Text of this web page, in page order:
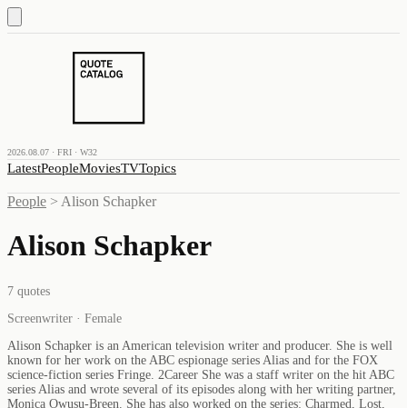
2026.08.07 · FRI · W32
LatestPeopleMoviesTVTopics
People > Alison Schapker
Alison Schapker
7 quotes
Screenwriter · Female
Alison Schapker is an American television writer and producer. She is well
known for her work on the ABC espionage series Alias and for the FOX
science-fiction series Fringe. 2Career She was a staff writer on the hit ABC
series Alias and wrote several of its episodes along with her writing partner,
Monica Owusu-Breen. She has also worked on the series: Charmed, Lost,